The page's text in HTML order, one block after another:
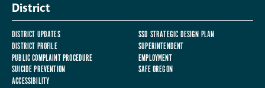
District
DISTRICT UPDATES
SSD STRATEGIC DESIGN PLAN
DISTRICT PROFILE
SUPERINTENDENT
PUBLIC COMPLAINT PROCEDURE
EMPLOYMENT
SUICIDE PREVENTION
SAFE OREGON
ACCESSIBILITY